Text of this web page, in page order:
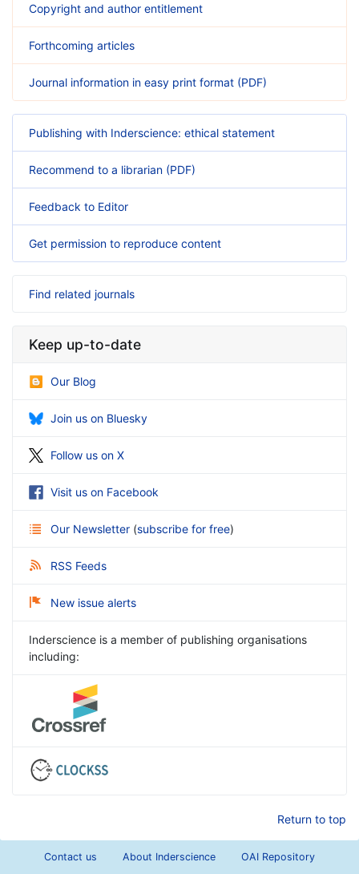
Copyright and author entitlement
Forthcoming articles
Journal information in easy print format (PDF)
Publishing with Inderscience: ethical statement
Recommend to a librarian (PDF)
Feedback to Editor
Get permission to reproduce content
Find related journals
Keep up-to-date
Our Blog
Join us on Bluesky
Follow us on X
Visit us on Facebook
Our Newsletter (subscribe for free)
RSS Feeds
New issue alerts
Inderscience is a member of publishing organisations
including:
Return to top
Contact us About Inderscience OAI Repository